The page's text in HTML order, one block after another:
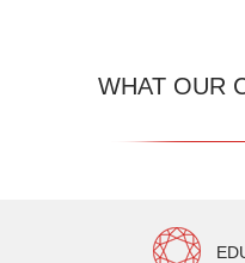
WHAT OUR